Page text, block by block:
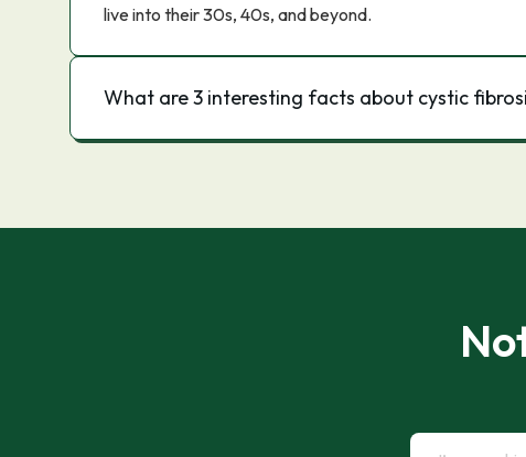
live into their 30s, 40s, and beyond.
What are 3 interesting facts about cystic